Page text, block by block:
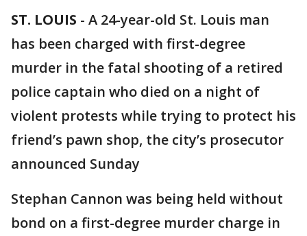
ST. LOUIS - A 24-year-old St. Louis man
has been charged with first-degree
murder in the fatal shooting of a retired
police captain who died on a night of
violent protests while trying to protect his
friend’s pawn shop, the city’s prosecutor
announced Sunday
Stephan Cannon was being held without
bond on a first-degree murder charge in